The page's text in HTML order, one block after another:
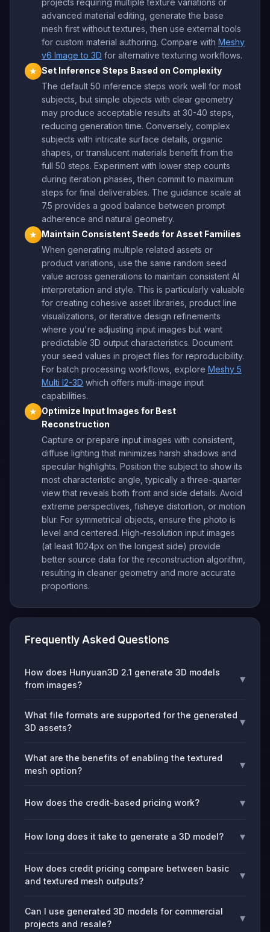
projects requiring multiple texture variations or
advanced material editing, generate the base
mesh first without textures, then use external tools
for custom material authoring. Compare with Meshy
v6 Image to 3D for alternative texturing workflows.
★ Set Inference Steps Based on Complexity
The default 50 inference steps work well for most
subjects, but simple objects with clear geometry
may produce acceptable results at 30-40 steps,
reducing generation time. Conversely, complex
subjects with intricate surface details, organic
shapes, or translucent materials benefit from the
full 50 steps. Experiment with lower step counts
during iteration phases, then commit to maximum
steps for final deliverables. The guidance scale at
7.5 provides a good balance between prompt
adherence and natural geometry.
★
Maintain Consistent Seeds for Asset Families
When generating multiple related assets or
product variations, use the same random seed
value across generations to maintain consistent AI
interpretation and style. This is particularly valuable
for creating cohesive asset libraries, product line
visualizations, or iterative design refinements
where you're adjusting input images but want
predictable 3D output characteristics. Document
your seed values in project files for reproducibility.
For batch processing workflows, explore Meshy 5
Multi I2-3D which offers multi-image input
capabilities.
★
Optimize Input Images for Best
Reconstruction
Capture or prepare input images with consistent,
diffuse lighting that minimizes harsh shadows and
specular highlights. Position the subject to show its
most characteristic angle, typically a three-quarter
view that reveals both front and side details. Avoid
extreme perspectives, fisheye distortion, or motion
blur. For symmetrical objects, ensure the photo is
level and centered. High-resolution input images
(at least 1024px on the longest side) provide
better source data for the reconstruction algorithm,
resulting in cleaner geometry and more accurate
proportions.
Frequently Asked Questions
How does Hunyuan3D 2.1 generate 3D models
from images?
▾
What file formats are supported for the generated
3D assets?
▾
What are the benefits of enabling the textured
mesh option?
▾
How does the credit-based pricing work? ▾
How long does it take to generate a 3D model? ▾
How does credit pricing compare between basic
and textured mesh outputs?
▾
Can I use generated 3D models for commercial
projects and resale?
▾